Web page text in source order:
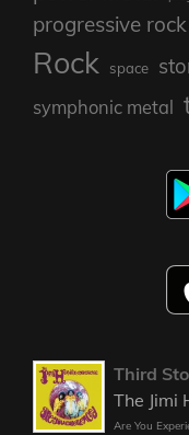
progressive rock
Rock space
symphonic metal
Third
The Jimi
Are You